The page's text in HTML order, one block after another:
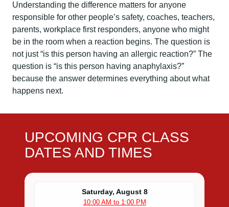
Understanding the difference matters for anyone
responsible for other people’s safety, coaches, teachers,
parents, workplace first responders, anyone who might
be in the room when a reaction begins. The question is
not just “is this person having an allergic reaction?” The
question is “is this person having anaphylaxis?”
because the answer determines everything about what
happens next.
UPCOMING CPR CLASS
DATES AND TIMES
Saturday, August 8
10:00 AM to 1:00 PM